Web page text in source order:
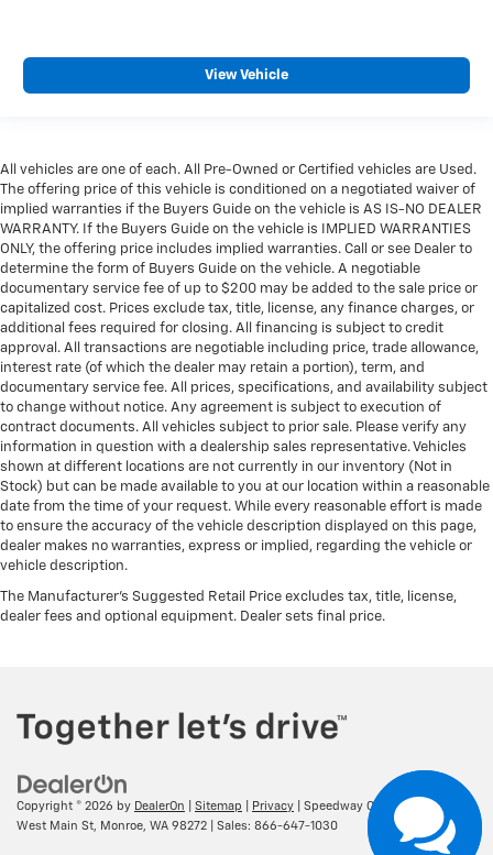
View Vehicle
All vehicles are one of each. All Pre-Owned or Certified vehicles are Used.
The offering price of this vehicle is conditioned on a negotiated waiver of
implied warranties if the Buyers Guide on the vehicle is AS IS-NO DEALER
WARRANTY. If the Buyers Guide on the vehicle is IMPLIED WARRANTIES
ONLY, the offering price includes implied warranties. Call or see Dealer to
determine the form of Buyers Guide on the vehicle. A negotiable
documentary service fee of up to $200 may be added to the sale price or
capitalized cost. Prices exclude tax, title, license, any finance charges, or
additional fees required for closing. All financing is subject to credit
approval. All transactions are negotiable including price, trade allowance,
interest rate (of which the dealer may retain a portion), term, and
documentary service fee. All prices, specifications, and availability subject
to change without notice. Any agreement is subject to execution of
contract documents. All vehicles subject to prior sale. Please verify any
information in question with a dealership sales representative. Vehicles
shown at different locations are not currently in our inventory (Not in
Stock) but can be made available to you at our location within a reasonable
date from the time of your request. While every reasonable effort is made
to ensure the accuracy of the vehicle description displayed on this page,
dealer makes no warranties, express or implied, regarding the vehicle or
vehicle description.
The Manufacturer's Suggested Retail Price excludes tax, title, license,
dealer fees and optional equipment. Dealer sets final price.
Copyright © 2026 by DealerOn Sitemap Privacy | Speedway Chevrolet
16957
West Main St,
Monroe, WA 98272 | Sales: 866-647-1030